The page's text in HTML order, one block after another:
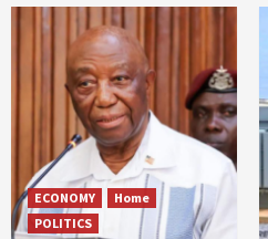
ECONOMY
Home
POLITICS